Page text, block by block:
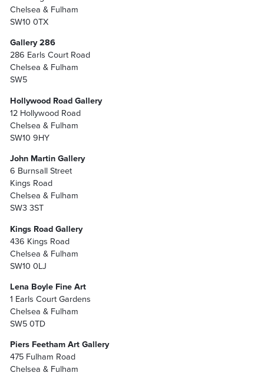
Chelsea & Fulham
SW10 0TX
Gallery 286
286 Earls Court Road
Chelsea & Fulham
SW5
Hollywood Road Gallery
12 Hollywood Road
Chelsea & Fulham
SW10 9HY
John Martin Gallery
6 Burnsall Street
Kings Road
Chelsea & Fulham
SW3 3ST
Kings Road Gallery
436 Kings Road
Chelsea & Fulham
SW10 0LJ
Lena Boyle Fine Art
1 Earls Court Gardens
Chelsea & Fulham
SW5 0TD
Piers Feetham Art Gallery
475 Fulham Road
Chelsea & Fulham